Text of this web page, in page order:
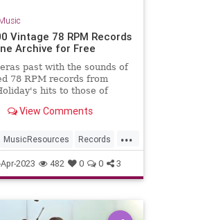
Vintage 78 RPM Records
Archive for Free
past with the sounds of
78 RPM records from
hits to those of
View Comments
...
MusicResources Records
2023 482 0 0 3